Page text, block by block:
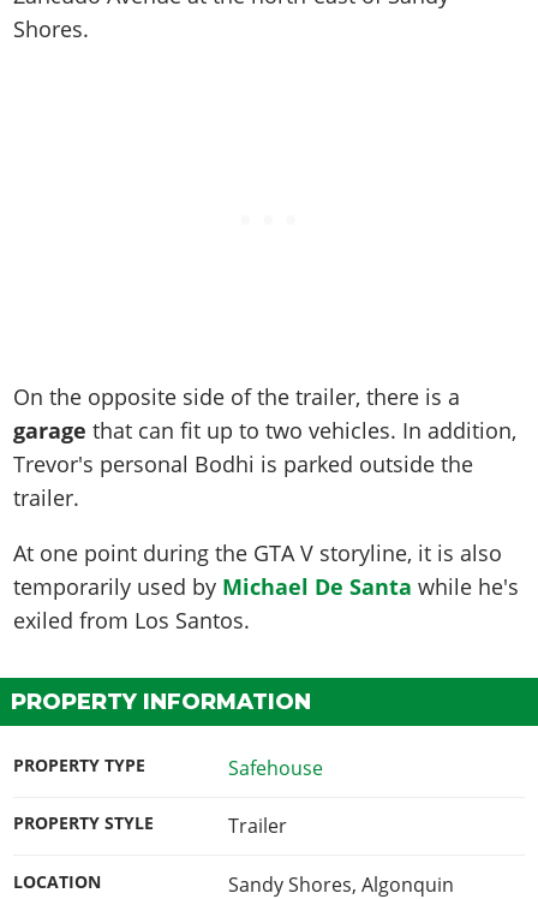
Screenshots
Online Properties
Radio Stations
Cheats PS
Contact us
Shores.
On the opposite side of the trailer, there is a
garage that can fit up to two vehicles. In addition,
Trevor's personal Bodhi is parked outside the
trailer.
At one point during the GTA V storyline, it is also
temporarily used by Michael De Santa while he's
exiled from Los Santos.
PROPERTY INFORMATION
PROPERTY TYPE Safehouse
PROPERTY STYLE Trailer
LOCATION
Sandy Shores, Algonquin